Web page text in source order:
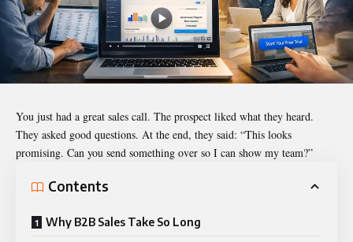
You just had a great sales call. The prospect liked what they heard.
They asked good questions. At the end, they said: “This looks
promising. Can you send something over so I can show my team?”
Contents
Why B2B Sales Take So Long